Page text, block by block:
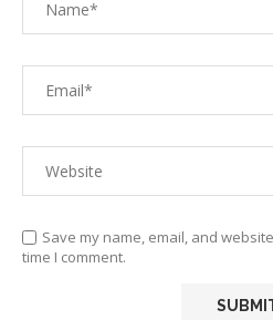
Save my name, email, and
time I comment.